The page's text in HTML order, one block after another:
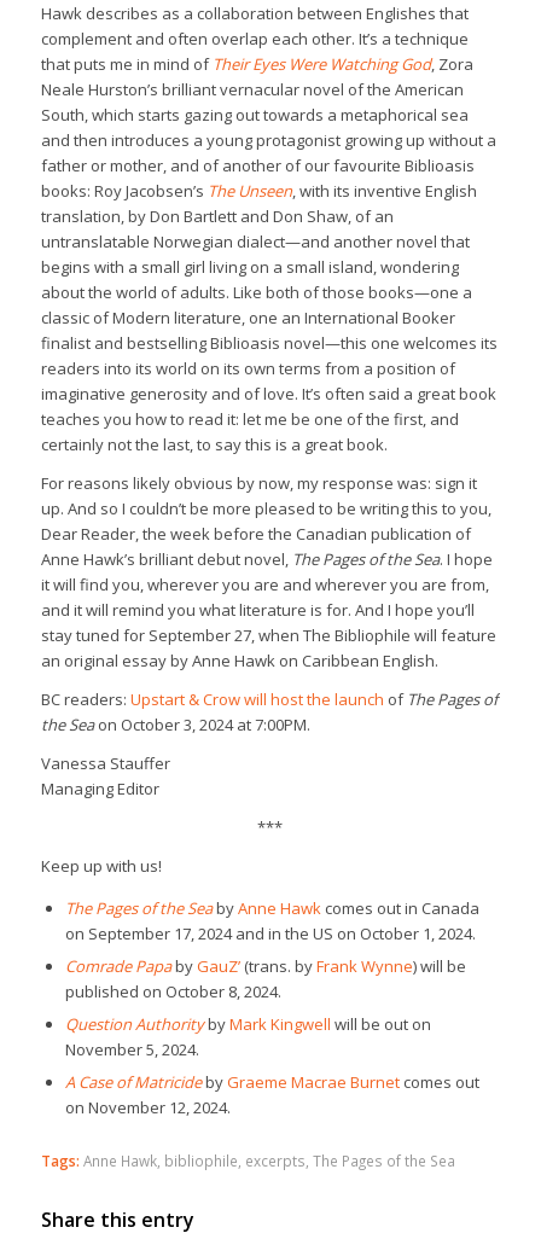
Hawk describes as a collaboration between Englishes that
complement and often overlap each other. It’s a technique
that puts me in mind of Their Eyes Were Watching God, Zora
Neale Hurston’s brilliant vernacular novel of the American
South, which starts gazing out towards a metaphorical sea
and then introduces a young protagonist growing up without a
father or mother, and of another of our favourite Biblioasis
books: Roy Jacobsen’s The Unseen, with its inventive English
translation, by Don Bartlett and Don Shaw, of an
untranslatable Norwegian dialect—and another novel that
begins with a small girl living on a small island, wondering
about the world of adults. Like both of those books—one a
classic of Modern literature, one an International Booker
finalist and bestselling Biblioasis novel—this one welcomes its
readers into its world on its own terms from a position of
imaginative generosity and of love. It’s often said a great book
teaches you how to read it: let me be one of the first, and
certainly not the last, to say this is a great book.
For reasons likely obvious by now, my response was: sign it
up. And so I couldn’t be more pleased to be writing this to you,
Dear Reader, the week before the Canadian publication of
Anne Hawk’s brilliant debut novel, The Pages of the Sea. I hope
it will find you, wherever you are and wherever you are from,
and it will remind you what literature is for. And I hope you’ll
stay tuned for September 27, when The Bibliophile will feature
an original essay by Anne Hawk on Caribbean English.
BC readers: Upstart & Crow will host the launch of The Pages of
the Seaon October 3, 2024 at 7:00PM.
Vanessa Stauffer
Managing Editor
***
Keep up with us!
The Pages of the SeabyAnne Hawkcomes out in Canada
on September 17, 2024 and in the US on October 1, 2024.
Comrade PapabyGauZ’(trans. byFrank Wynne) will be
published on October 8, 2024.
Question AuthoritybyMark Kingwell will be out on
November 5, 2024.
A Case of MatricidebyGraeme Macrae Burnetcomes out
on November 12, 2024.
Tags: Anne Hawk, bibliophile excerpts The Pages of the Sea
Share this entry